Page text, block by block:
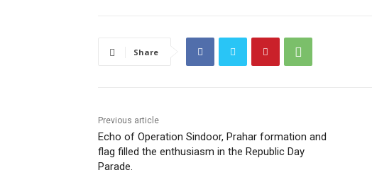
Share
Previous article
Echo of Operation Sindoor, Prahar formation and
flag filled the enthusiasm in the Republic Day
Parade.